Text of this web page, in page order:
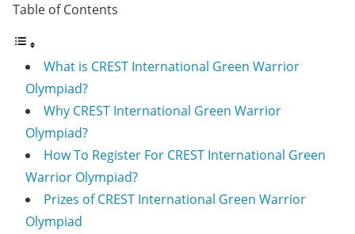
Table of Contents
What is CREST International Green Warrior
Olympiad?
Why CREST International Green Warrior
Olympiad?
How To Register For CREST International Green
Warrior Olympiad?
Prizes of CREST International Green Warrior
Olympiad